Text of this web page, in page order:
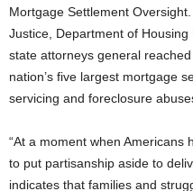
Mortgage Settlement
Justice, Department of
state attorneys general
nation’s five largest mortgage
servicing and foreclosure
“At a moment when Americans
to put partisanship aside to
indicates that families and